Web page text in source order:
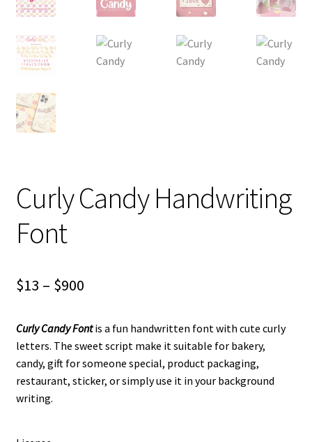
Curly Candy Handwriting
Font
$13 – $900Price
$13
through
$900
Curly Candy Fontis a fun handwritten font with cute curly
letters. The sweet script make it suitable for bakery,
candy, gift for someone special, product packaging,
restaurant, sticker, or simply use it in your background
writing.